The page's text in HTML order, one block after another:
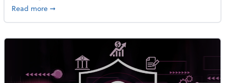
Read moreabout Maximizing your tax refund: A strategic
➞